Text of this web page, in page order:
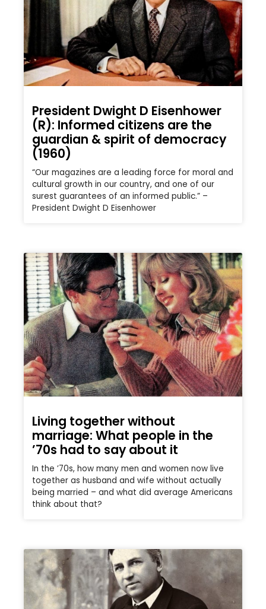
President Dwight D Eisenhower
(R): Informed citizens are the
guardian & spirit of democracy
(1960)
“Our magazines are a leading force for moral and
cultural growth in our country, and one of our
surest guarantees of an informed public.” –
President Dwight D Eisenhower
Living together without
marriage: What people in the
’70s had to say about it
In the ’70s, how many men and women now live
together as husband and wife without actually
being married – and what did average Americans
think about that?